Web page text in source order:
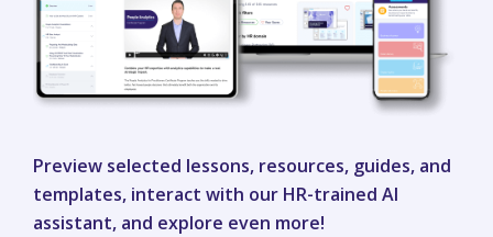
Preview selected lessons, resources, guides, and
templates, interact with our HR-trained AI
assistant, and explore even more!